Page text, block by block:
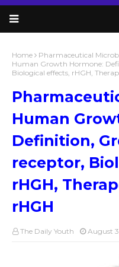
Home Pharmaceutical
Human Growth Hormone:
Biological effects, rHGH,
Human
Definition,
receptor,
rHGH,
rHGH
The Daily Youth August